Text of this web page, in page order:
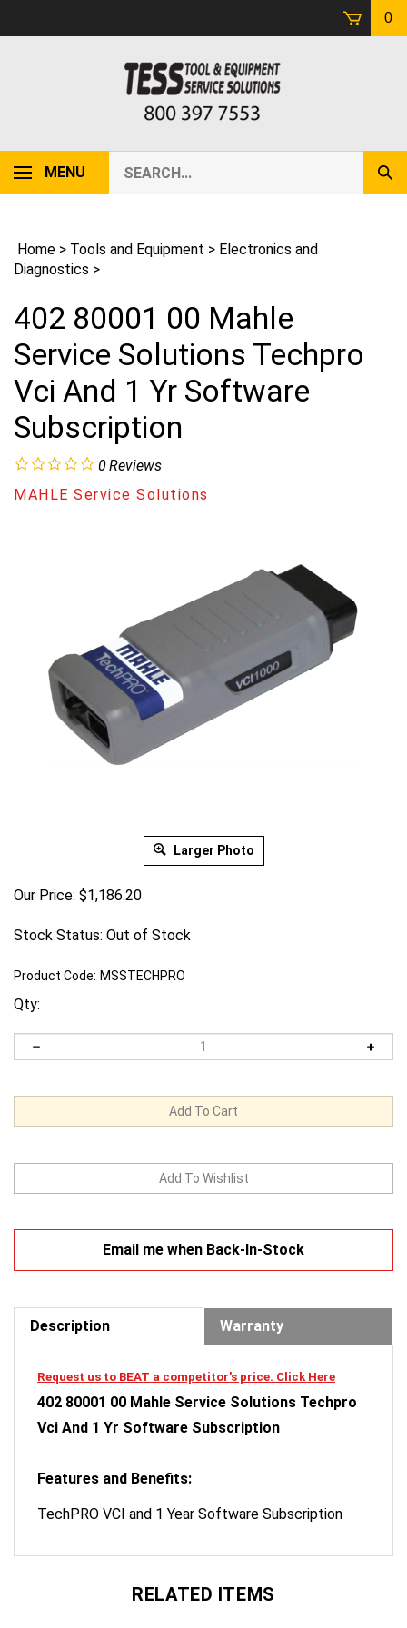
0
MENU
our
store.
Home > Tools and Equipment > Electronics and
Diagnostics >
402 80001 00 Mahle
Service Solutions Techpro
Vci And 1 Yr Software
Subscription
0Reviews
MAHLE Service Solutions
Larger Photo
Our Price: $1,186.20
Stock Status: Out of Stock
Product Code: MSSTECHPRO
Qty:
402 80001 00 Mahle Service Solutions Techpro
Vci And 1 Yr Software Subscription
TechPRO VCI and 1 Year Software Subscription